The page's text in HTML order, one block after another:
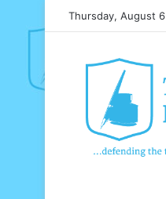
Thursday, August